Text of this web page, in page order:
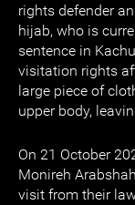
rights defender
hijab, who is
sentence in
visitation rights
large piece of
upper body,
On 21 October
Monireh
visit from their